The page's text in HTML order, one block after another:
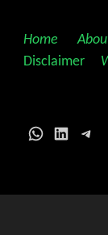
Home
Disclaimer
WhatsApp
LinkedIn